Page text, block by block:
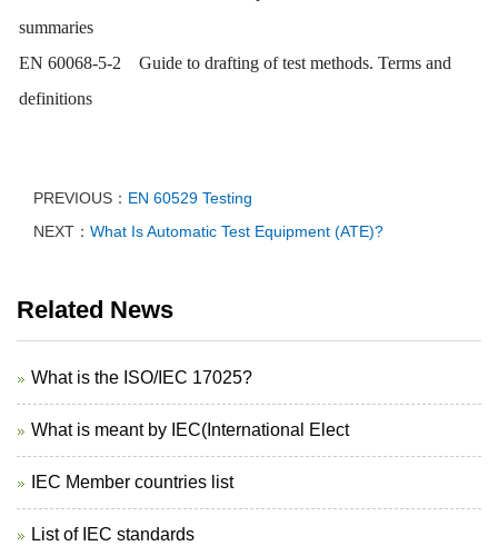
summaries
EN 60068-5-2 Guide to drafting of test methods. Terms and
definitions
PREVIOUS： EN 60529 Testing
NEXT： What Is Automatic Test Equipment (ATE)?
Related News
What is the ISO/IEC 17025?
What is meant by IEC(International Elect
IEC Member countries list
List of IEC standards